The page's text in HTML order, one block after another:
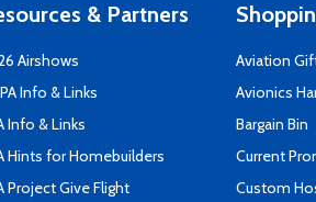
& Partners
Airshows
Info & Links
Info & Links
Hints for Homebuilders
Project Give Flight
Aviation
Avionics
Bargain Bin
Current
Custom